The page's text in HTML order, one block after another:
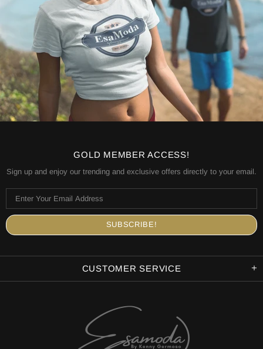
GOLD MEMBER ACCESS!
Sign up and enjoy our trending and exclusive offers directly to your email.
CUSTOMER SERVICE